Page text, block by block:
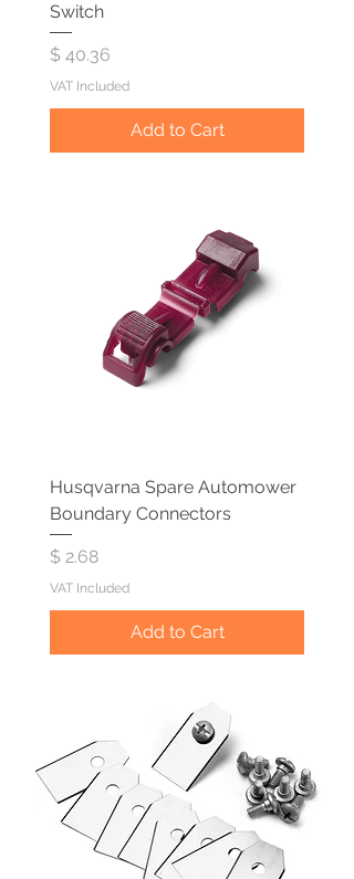
Switch
Price
$ 40.36
VAT Included
Add to Cart
Husqvarna Spare Automower
Boundary Connectors
Price
$ 2.68
VAT Included
Add to Cart